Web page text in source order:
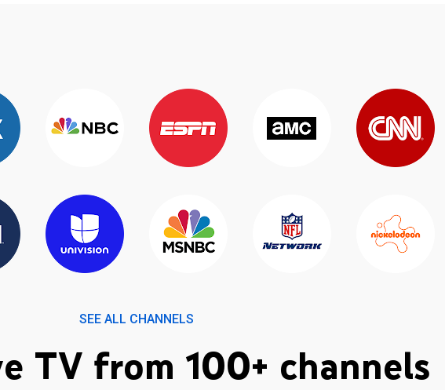
SEE ALL CHANNELS
TV from 100+ channels